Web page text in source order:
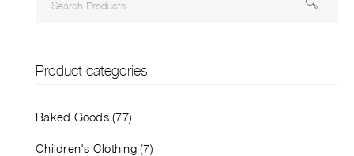
Product categories
Baked Goods (77)
Children's Clothing (7)